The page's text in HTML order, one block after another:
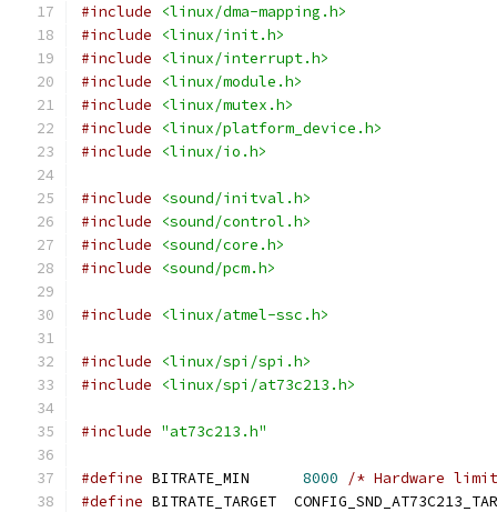
#include
<linux/dma-mapping.h>
#include
<linux/init.h>
#include
<linux/interrupt.h>
#include
<linux/module.h>
#include
<linux/mutex.h>
#include
<linux/platform_device.h>
#include
<linux/io.h>
#include
<sound/initval.h>
#include
<sound/control.h>
#include
<sound/core.h>
#include
<sound/pcm.h>
#include <linux/atmel-ssc.h>
#include
<linux/spi/spi.h>
#include
<linux/spi/at73c213.h>
#include "at73c213.h"
#define 8000
/* Hardware
#define
BITRATE_TARGET